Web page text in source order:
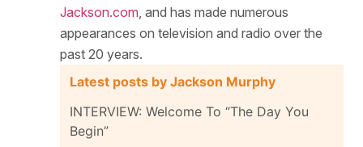
Jackson.com , and has made numerous
appearances on television and radio over the
past 20 years.
Latest posts by Jackson Murphy
INTERVIEW: Welcome To “The Day You
Begin”